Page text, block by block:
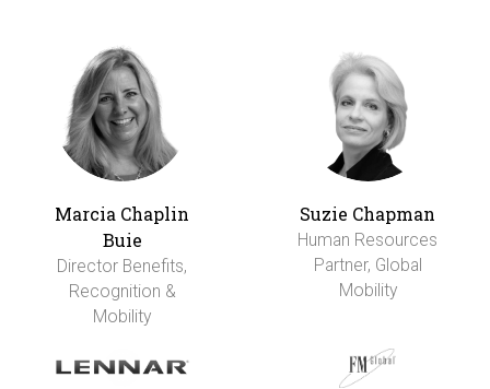
Marcia Chaplin
Buie
Director Benefits,
Recognition &
Mobility
Suzie Chapman
Human Resources
Partner, Global
Mobility